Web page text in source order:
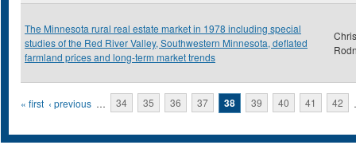
The Minnesota rural real estate market in 1978 including special
studies of the Red River Valley, Southwestern Minnesota, deflated
farmland prices and long-term market trends
Pages
« first ‹ previous … 34 35 36 37 38 39 40 41 42